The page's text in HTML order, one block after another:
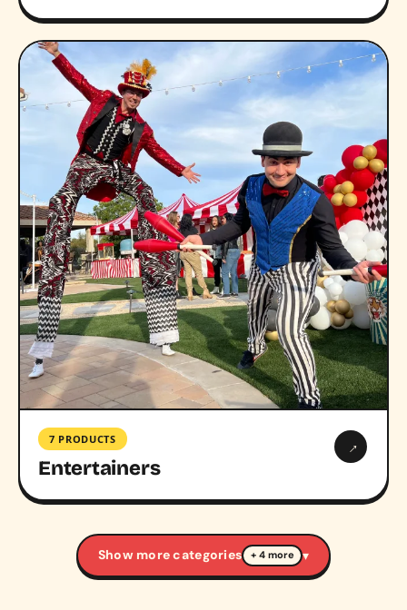
7 PRODUCTS
Entertainers
→
Show more categories + 4 more ▾